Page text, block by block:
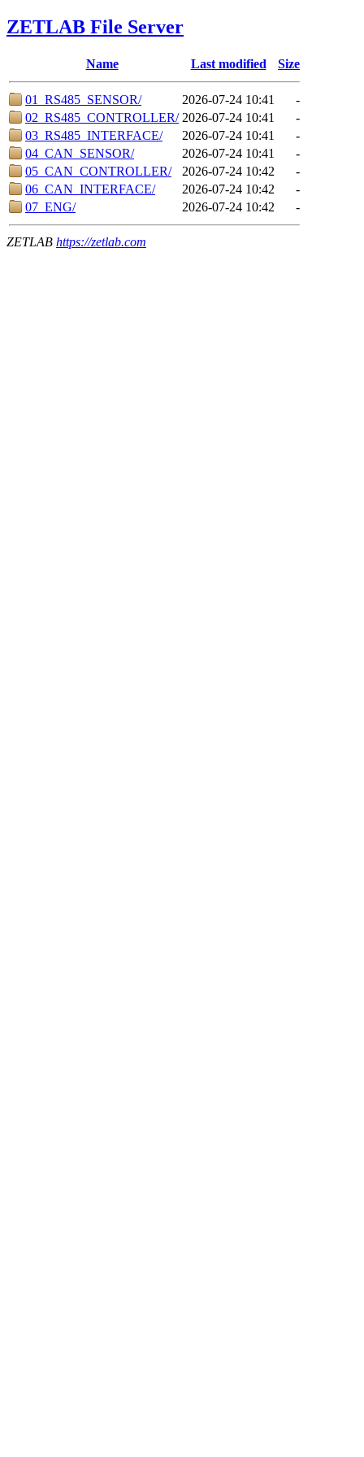
ZETLAB File Server
Name Last modified Size
01_RS485_SENSOR/ 2026-07-24 10:41
-
02_RS485_CONTROLLER/ 2026-07-24 10:41
-
03_RS485_INTERFACE/
2026-07-24 10:41
-
04_CAN_SENSOR/
2026-07-24 10:41
-
05_CAN_CONTROLLER/
2026-07-24 10:42
-
06_CAN_INTERFACE/
2026-07-24 10:42
-
07_ENG/
2026-07-24 10:42 -
ZETLAB https://zetlab.com